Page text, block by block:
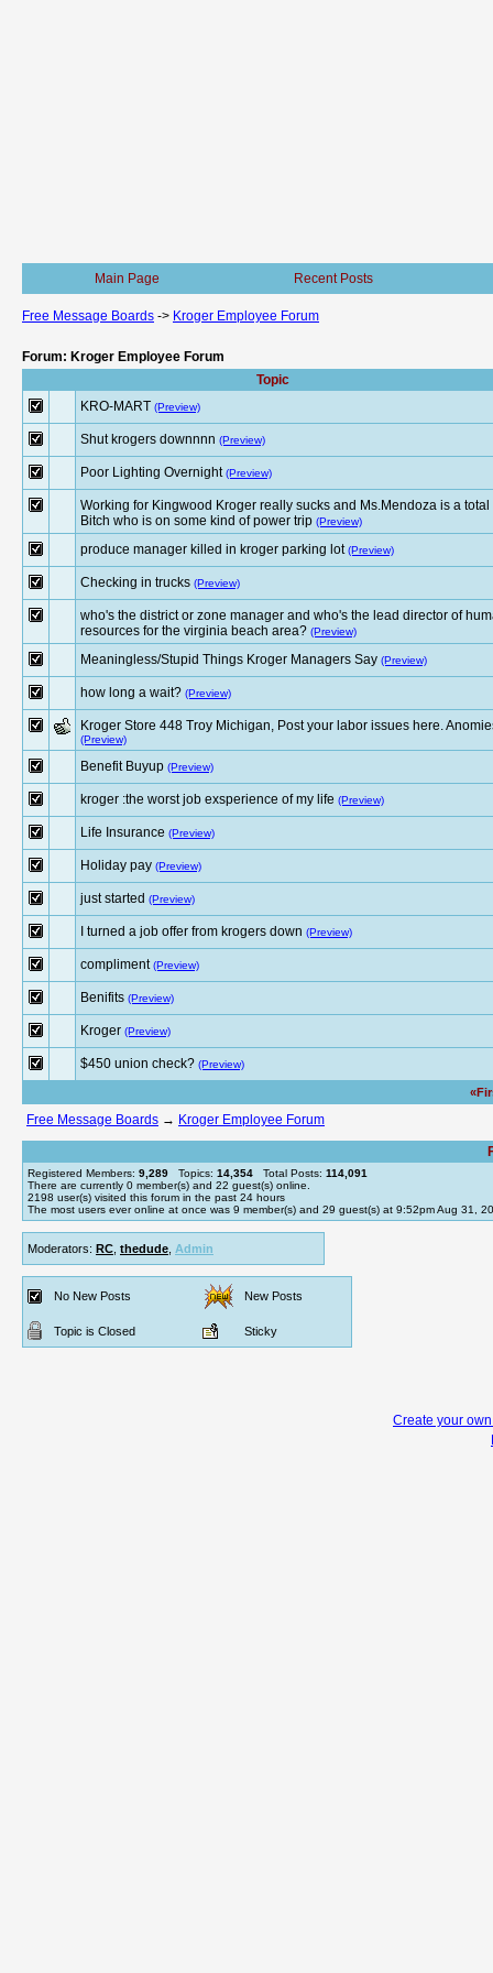
Main Page Recent Posts
Free Message Boards -> Kroger Employee Forum
Forum: Kroger Employee Forum
Topic
KRO-MART (Preview)
Shut krogers downnnn (Preview)
Poor Lighting Overnight (Preview)
Working for Kingwood Kroger really sucks and Ms.Mendoza is a total
Bitch who is on some kind of power trip (Preview)
produce manager killed in kroger parking lot (Preview)
Checking in trucks (Preview)
who's the district or zone manager and who's the lead director of
resources for the virginia beach area? (Preview)
Meaningless/Stupid Things Kroger Managers Say (Preview)
how long a wait? (Preview)
Kroger Store 448 Troy Michigan, Post your labor issues here.
(Preview)
Benefit Buyup (Preview)
kroger :the worst job exsperience of my life (Preview)
Life Insurance (Preview)
Holiday pay (Preview)
just started (Preview)
I turned a job offer from krogers down (Preview)
compliment (Preview)
Benifits (Preview)
Kroger (Preview)
$450 union check? (Preview)
Free Message Boards → Kroger Employee Forum
Registered Members: 9,289 Topics: 14,354 Total Posts: 114,091
There are currently 0 member(s) and 22 guest(s) online
2198 user(s) visited this forum in the past 24 hours
The most users ever online at once was 9 member(s) and 29 guest(s) at 9:52pm Aug 31,
Moderators: RC thedude Admin
No New Posts New Posts
Topic is Closed Sticky
Create your